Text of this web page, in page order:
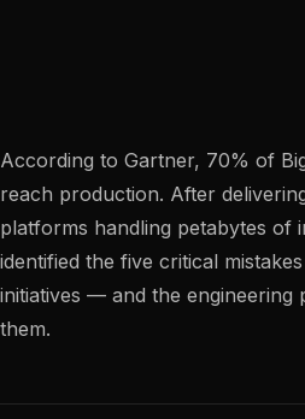
According to Gartner, 70% of
reach production. After
platforms handling petabytes of
identified the five critical
initiatives — and the engineering
them.